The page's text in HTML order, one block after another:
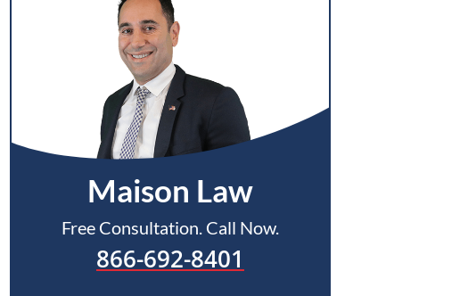
Maison Law
Free Consultation. Call Now.
866-692-8401